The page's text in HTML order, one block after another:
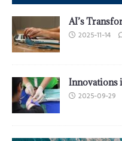
AI’s
2025-11-14
Innovations
2025-09-29